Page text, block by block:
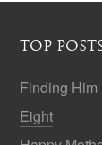
TOP
Finding
Eight